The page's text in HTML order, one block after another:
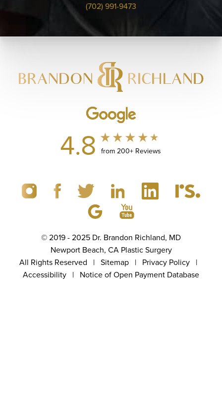
(702) 991-9473
4.8 from 200+ Reviews
© 2019 - 2025 Dr. Brandon Richland, MD
Newport Beach, CA Plastic Surgery
All Rights Reserved | Sitemap| Privacy Policy|
Accessibility | Notice of Open Payment Database